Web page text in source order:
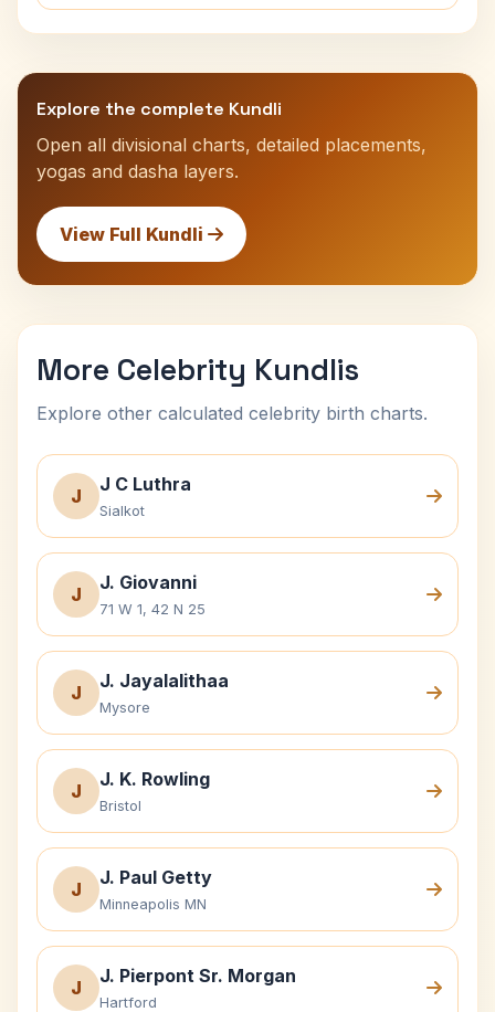
Explore the complete Kundli
Open all divisional charts, detailed placements,
yogas and dasha layers.
View Full Kundli
More Celebrity Kundlis
Explore other calculated celebrity birth charts.
J
J C Luthra
Sialkot
J
J. Giovanni
71 W 1, 42 N 25
J
J. Jayalalithaa
Mysore
J
J. K. Rowling
Bristol
J
J. Paul Getty
Minneapolis MN
J
J. Pierpont Sr. Morgan
Hartford